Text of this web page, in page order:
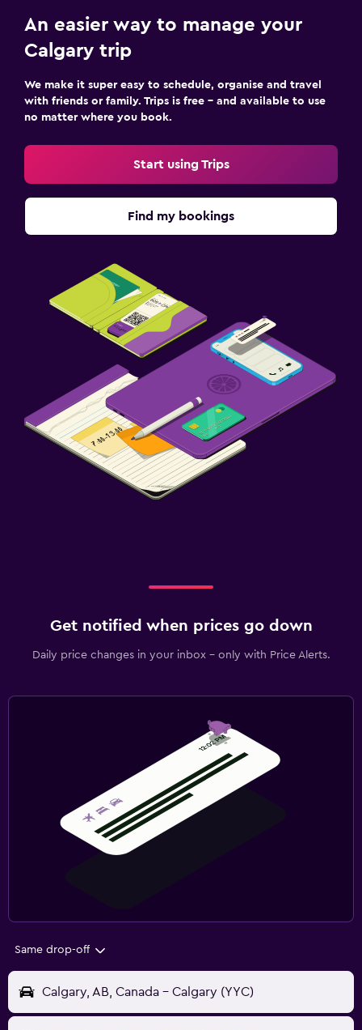
An easier way to manage your
Calgary trip
We make it super easy to schedule, organise and travel
with friends or family. Trips is free – and available to use
no matter where you book.
Start using Trips
Find my bookings
Get notified when prices go down
Daily price changes in your inbox - only with Price Alerts.
Same drop-off
Calgary, AB, Canada - Calgary (YYC)